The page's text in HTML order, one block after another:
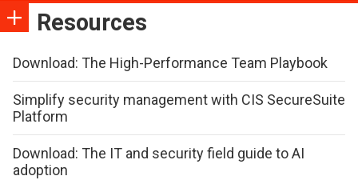
Resources
Download: The High-Performance Team Playbook
Simplify security management with CIS SecureSuite
Platform
Download: The IT and security field guide to AI
adoption